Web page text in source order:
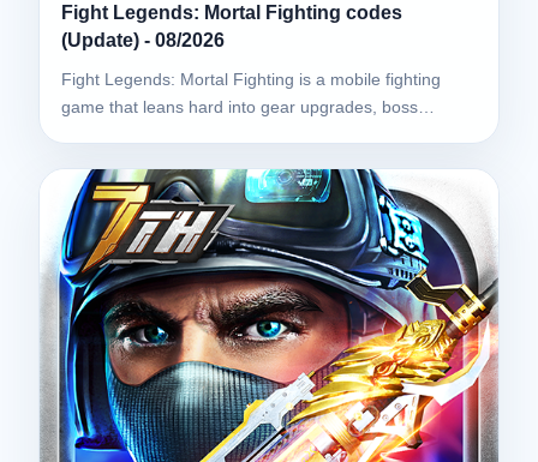
Fight Legends: Mortal Fighting codes
(Update) - 08/2026
Fight Legends: Mortal Fighting is a mobile fighting
game that leans hard into gear upgrades, boss…